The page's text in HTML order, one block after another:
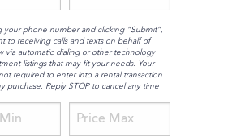
your phone number and clicking “Submit”,
to receiving calls and texts on behalf of
via automatic dialing or other technology
listings that may fit your needs. Your
required to enter into a rental transaction
purchase. Reply STOP to cancel any time